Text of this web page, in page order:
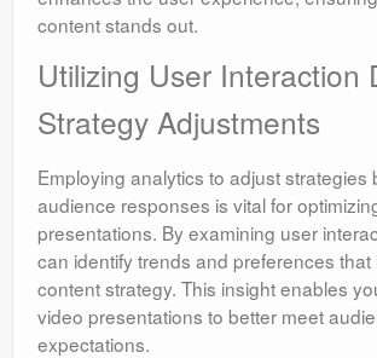
content stands out.
Utilizing User Interaction
Strategy Adjustments
Employing analytics to adjust strategies
audience responses is vital for
presentations. By examining user
can identify trends and preferences that
content strategy. This insight enables
video presentations to better meet
expectations.